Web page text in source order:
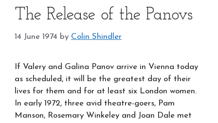
The Release of the Panovs
14 June 1974 by Colin Shindler
If Valery and Galina Panov arrive in Vienna today
as scheduled, it will be the greatest day of their
lives for them and for at least six London women.
In early 1972, three avid theatre-goers, Pam
Manson, Rosemary Winkeley and Joan Dale met